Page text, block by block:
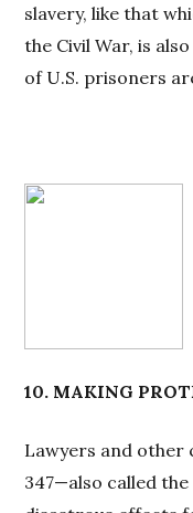
slavery, like that
the Civil War, is
of U.S. prisoners
10. MAKING
Lawyers and other
347—also called